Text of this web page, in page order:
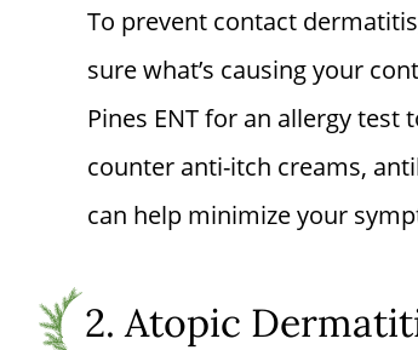
To prevent contact
sure what’s causing your
Pines ENTfor an allergy test
counter anti-itch creams,
can help minimize your
2. Atopic